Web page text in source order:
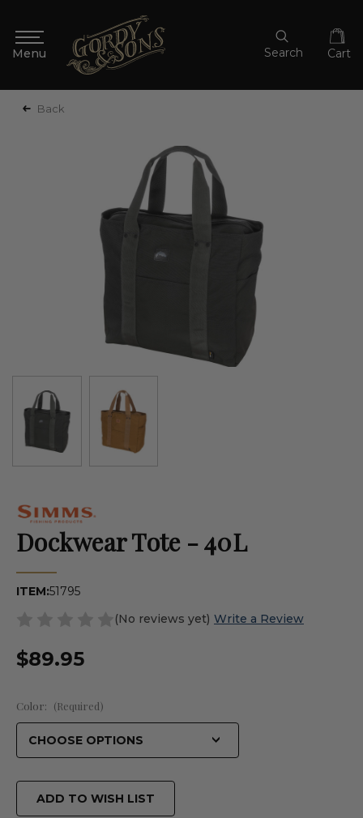
Search Cart
Back
Dockwear Tote - 40L
ITEM:51795
(No reviews yet) Write a Review
$89.95
Color: (Required)
ADD TO WISH LIST